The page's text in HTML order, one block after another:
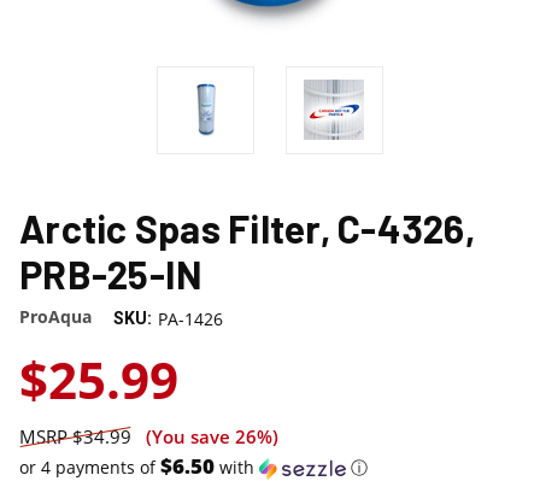
Arctic Spas Filter, C-4326,
PRB-25-IN
ProAqua SKU: PA-1426
$25.99
$34.99 (You save 26%)
or 4 payments of$6.50 with ⓘ